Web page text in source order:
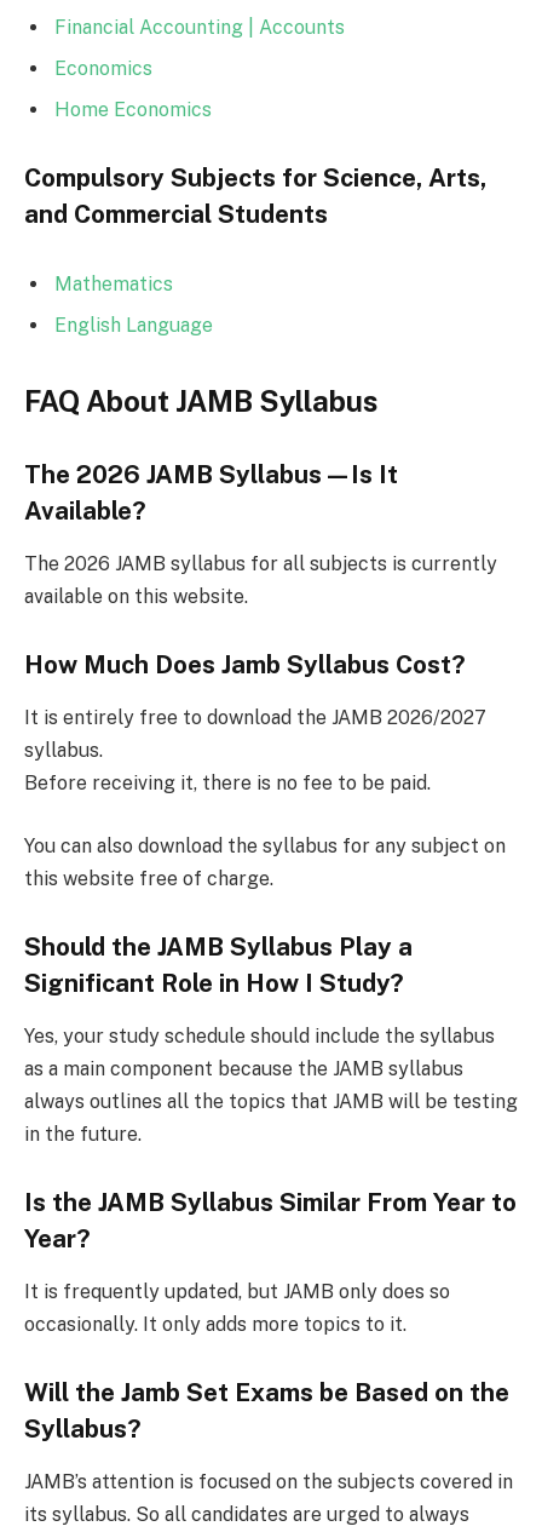
Financial Accounting | Accounts
Economics
Home Economics
Compulsory Subjects for Science, Arts,
and Commercial Students
Mathematics
English Language
FAQ About JAMB Syllabus
The 2026 JAMB Syllabus—Is It
Available?
The 2026 JAMB syllabus for all subjects is currently
available on this website.
How Much Does Jamb Syllabus Cost?
It is entirely free to download the JAMB 2026/2027
syllabus.
Before receiving it, there is no fee to be paid.
You can also download the syllabus for any subject on
this website free of charge.
Should the JAMB Syllabus Play a
Significant Role in How I Study?
Yes, your study schedule should include the syllabus
as a main component because the JAMB syllabus
always outlines all the topics that JAMB will be testing
in the future.
Is the JAMB Syllabus Similar From Year to
Year?
It is frequently updated, but JAMB only does so
occasionally. It only adds more topics to it.
Will the Jamb Set Exams be Based on the
Syllabus?
JAMB’s attention is focused on the subjects covered in
its syllabus. So all candidates are urged to always